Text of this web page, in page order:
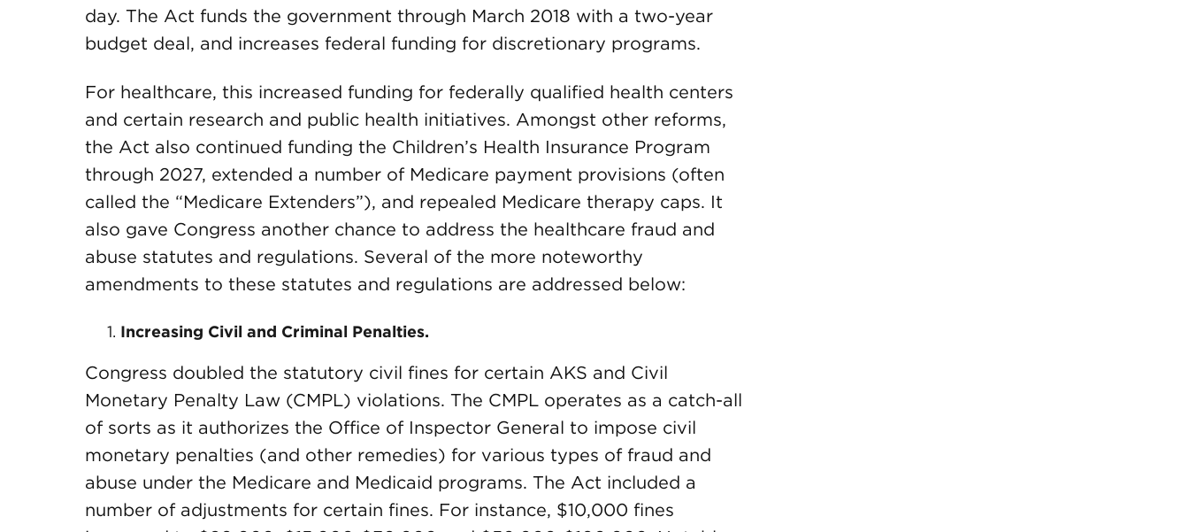
day. The Act funds the government through March 2018 with a two-year
budget deal, and increases federal funding for discretionary programs.
For healthcare, this increased funding for federally qualified health centers
and certain research and public health initiatives. Amongst other reforms,
the Act also continued funding the Children’s Health Insurance Program
through 2027, extended a number of Medicare payment provisions (often
called the “Medicare Extenders”), and repealed Medicare therapy caps. It
also gave Congress another chance to address the healthcare fraud and
abuse statutes and regulations. Several of the more noteworthy
amendments to these statutes and regulations are addressed below:
Increasing Civil and Criminal Penalties.
Congress doubled the statutory civil fines for certain AKS and Civil
Monetary Penalty Law (CMPL) violations. The CMPL operates as a catch-all
of sorts as it authorizes the Office of Inspector General to impose civil
monetary penalties (and other remedies) for various types of fraud and
abuse under the Medicare and Medicaid programs. The Act included a
number of adjustments for certain fines. For instance, $10,000 fines